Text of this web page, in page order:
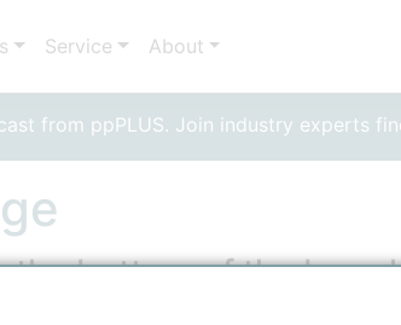
from ppPLUS. Join industry experts
Service About
the bottom of the barrel